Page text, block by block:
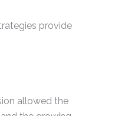
provide
allowed the